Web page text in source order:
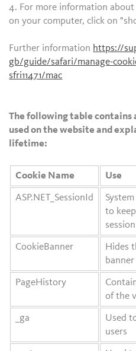
4. For more information
on your computer, click on
Further information https://
gb/guide/safari/manage-
sfri11471/mac
The following table contains
used on the website and
lifetime:
Cookie Name Use
ASP.NET_SessionId
to
CookieBanner
Hides
banner
PageHistory
of the
_ga
Used
users